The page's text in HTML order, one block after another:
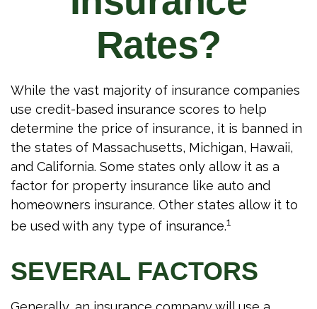
Rates?
While the vast majority of insurance companies
use credit-based insurance scores to help
determine the price of insurance, it is banned in
the states of Massachusetts, Michigan, Hawaii,
and California. Some states only allow it as a
factor for property insurance like auto and
homeowners insurance. Other states allow it to
be used with any type of insurance.1
SEVERAL FACTORS